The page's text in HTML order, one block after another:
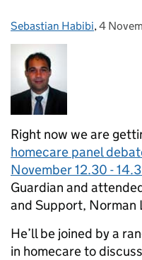
Posted by:
Sebastian Habibi, Posted
4
Right now we are
homecare panel
November 12.30 -
Guardian and
and Support, Norman
He’ll be joined by a
in homecare to